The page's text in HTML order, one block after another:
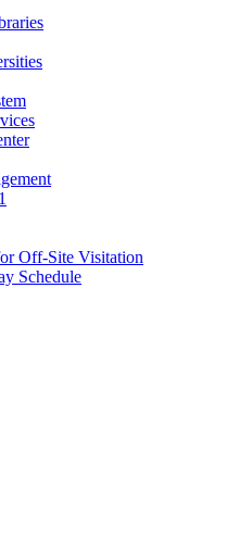
Off-Site Visitation
Schedule